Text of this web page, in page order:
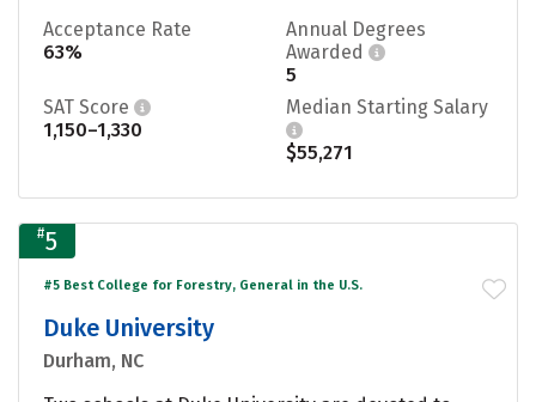
Acceptance Rate
63%
Annual Degrees
Awarded
5
SAT Score
1,150–1,330
Median Starting Salary
$55,271
#5
#5 Best College for Forestry, General in the U.S.
Duke University
Durham, NC